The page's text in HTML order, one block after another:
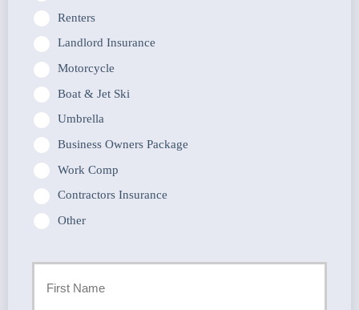
Renters
Landlord Insurance
Motorcycle
Boat & Jet Ski
Umbrella
Business Owners Package
Work Comp
Contractors Insurance
Other